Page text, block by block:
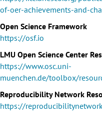
of-oer-achievements-and-
Open Science Framework
https://osf.io
LMU Open Science Center
https://www.osc.uni-
muenchen.de/toolbox/
Reproducibility Network
https://